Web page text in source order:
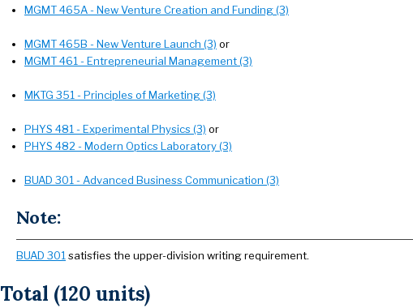
MGMT 465A - New Venture Creation and Funding (3)
MGMT 465B - New Venture Launch (3) or
MGMT 461 - Entrepreneurial Management (3)
MKTG 351 - Principles of Marketing (3)
PHYS 481 - Experimental Physics (3) or
PHYS 482 - Modern Optics Laboratory (3)
BUAD 301 - Advanced Business Communication (3)
Note:
BUAD 301 satisfies the upper-division writing requirement.
Total (120 units)